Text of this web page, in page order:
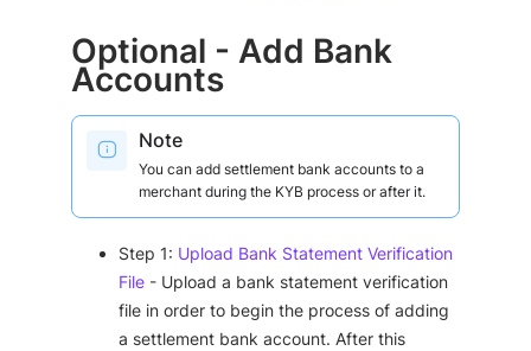
Optional - Add Bank
Accounts
Note
You can add settlement bank accounts to a
merchant during the KYB process or after it.
Step 1: Upload Bank Statement Verification
File - Upload a bank statement verification
file in order to begin the process of adding
a settlement bank account. After this